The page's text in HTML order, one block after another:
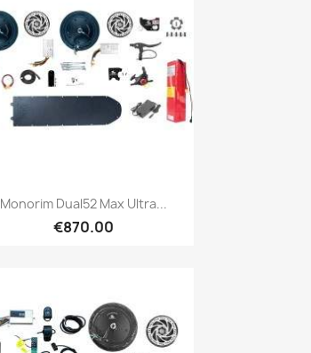
Quick view
Monorim Dual52 Max Ultra...
€870.00